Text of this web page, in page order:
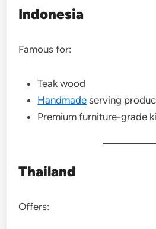
Indonesia
Famous for:
Teak wood
Handmade serving
Premium furniture-grade
Thailand
Offers: